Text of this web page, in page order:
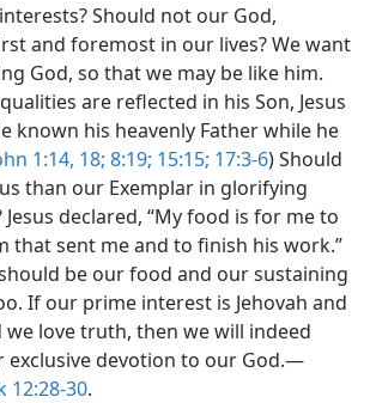
Should not our God,
and foremost in our lives? We want
God, so that we may be like him.
are reflected in his Son, Jesus
known his heavenly Father while he
1:14, 18; 8:19; 15:15; 17:3-6) Should
than our Exemplar in glorifying
Jesus declared, “My food is for me to
that sent me and to finish his work.”
be our food and our sustaining
If our prime interest is Jehovah and
we love truth, then we will indeed
exclusive devotion to our God.​—
12:28-30.